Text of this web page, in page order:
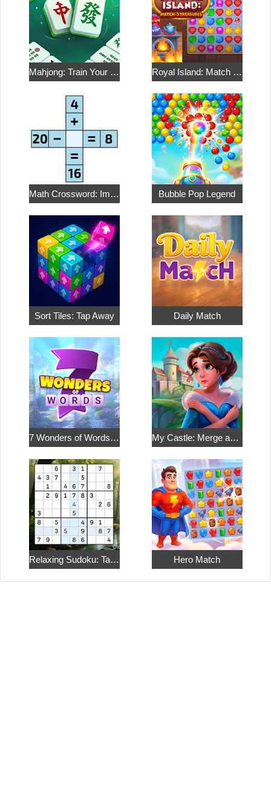
Mahjong: Train Your Mind Royal Island: Match 3 Treasures
Math Crossword: Improve Your Arithmetic Bubble Pop Legend
Sort Tiles: Tap Away Daily Match
7 Wonders of Words: Word Adventure My Castle: Merge and Story
Relaxing Sudoku: Take a Break from the Bustle Hero Match